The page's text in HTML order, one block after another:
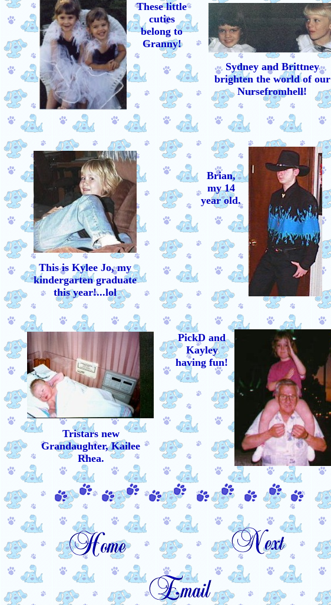
These little
cuties
belong to
Granny!
Sydney and Brittney
brighten the world of our
Nursefromhell!
Brian,
my 14
year old.
This is Kylee Jo, my
kindergarten graduate
this year!...lol
PickD and
Kayley
having fun!
Tristars new
Grandaughter, Kailee
Rhea.